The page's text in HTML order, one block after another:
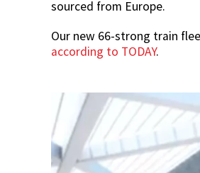
sourced from Europe.
Our new 66-strong train
according to TODAY.